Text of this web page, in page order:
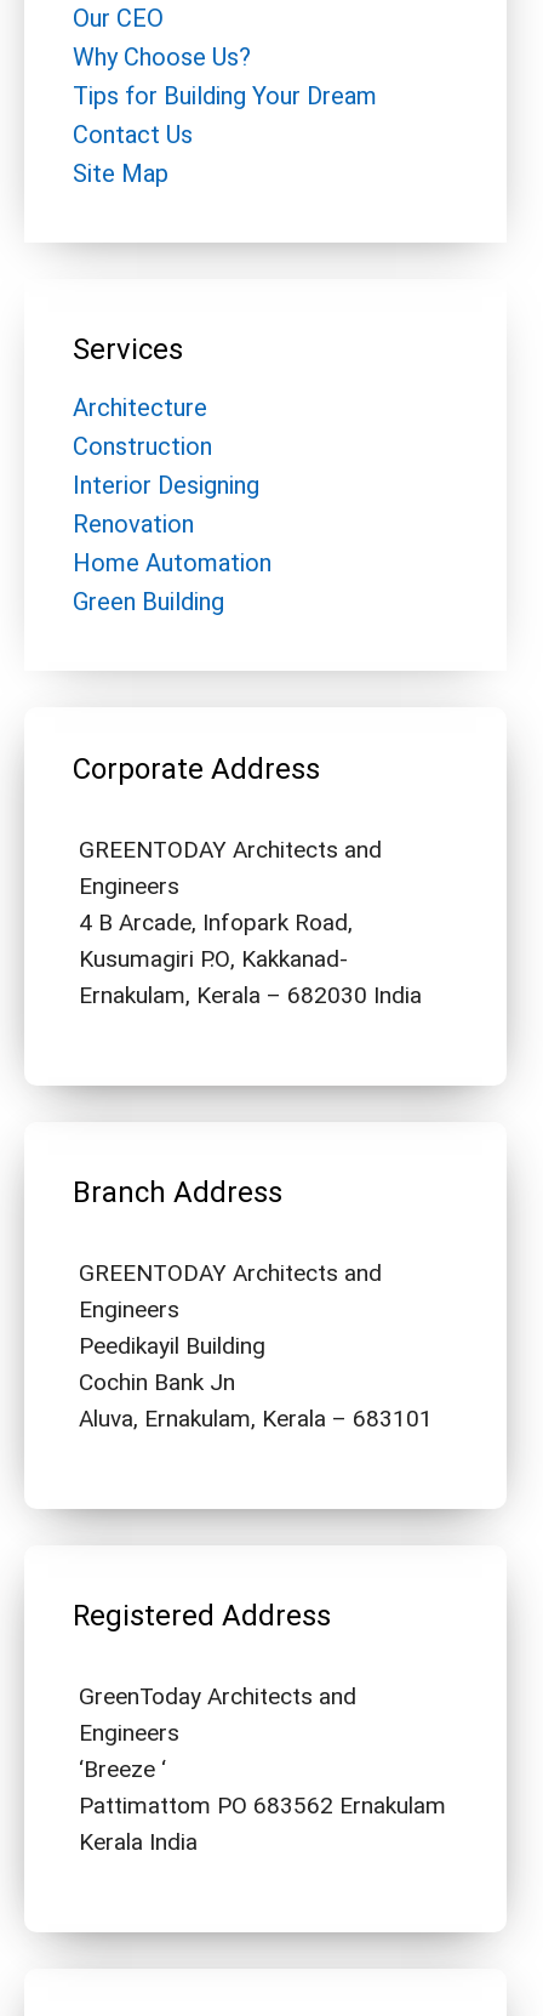
Our CEO
Why Choose Us?
Tips for Building Your Dream
Contact Us
Site Map
Services
Architecture
Construction
Interior Designing
Renovation
Home Automation
Green Building
Corporate Address
GREENTODAY Architects and
Engineers
4 B Arcade, Infopark Road,
Kusumagiri P.O, Kakkanad-
Ernakulam, Kerala – 682030 India
Branch Address
GREENTODAY Architects and
Engineers
Peedikayil Building
Cochin Bank Jn
Aluva, Ernakulam, Kerala – 683101
Registered Address
GreenToday Architects and
Engineers
‘Breeze ‘
Pattimattom PO 683562 Ernakulam
Kerala India